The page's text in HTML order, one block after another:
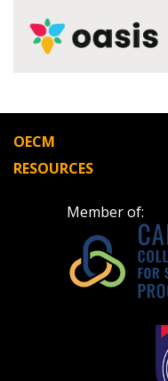
OECM
RESOURCES
Member of:
Register as
Register to view your
Spend/KPI reports and
Register as